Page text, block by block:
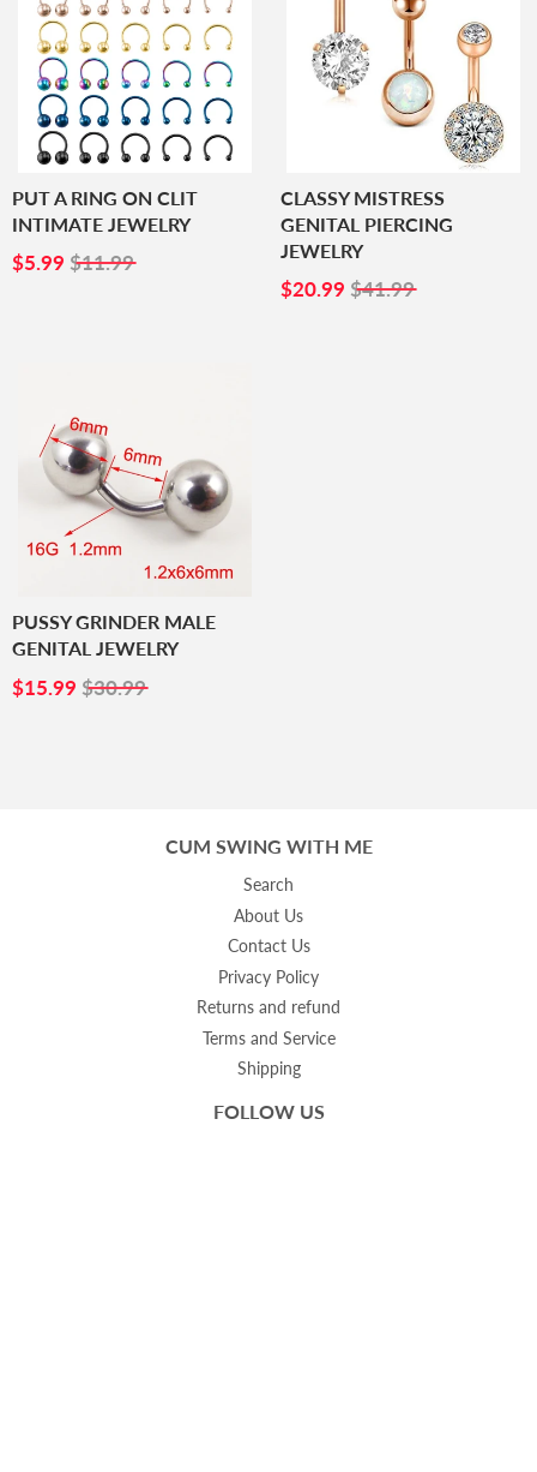
PUT A RING ON CLIT
INTIMATE JEWELRY
SALE
$5.99 $5.99
$11.99
CLASSY MISTRESS
GENITAL PIERCING
JEWELRY
SALE
$20.99 $20.99
$41.99
PUSSY GRINDER MALE
GENITAL JEWELRY
SALE
$15.99 $15.99
$30.99
CUM SWING WITH ME
Search
About Us
Contact Us
Privacy Policy
Returns and refund
Terms and Service
Shipping
FOLLOW US